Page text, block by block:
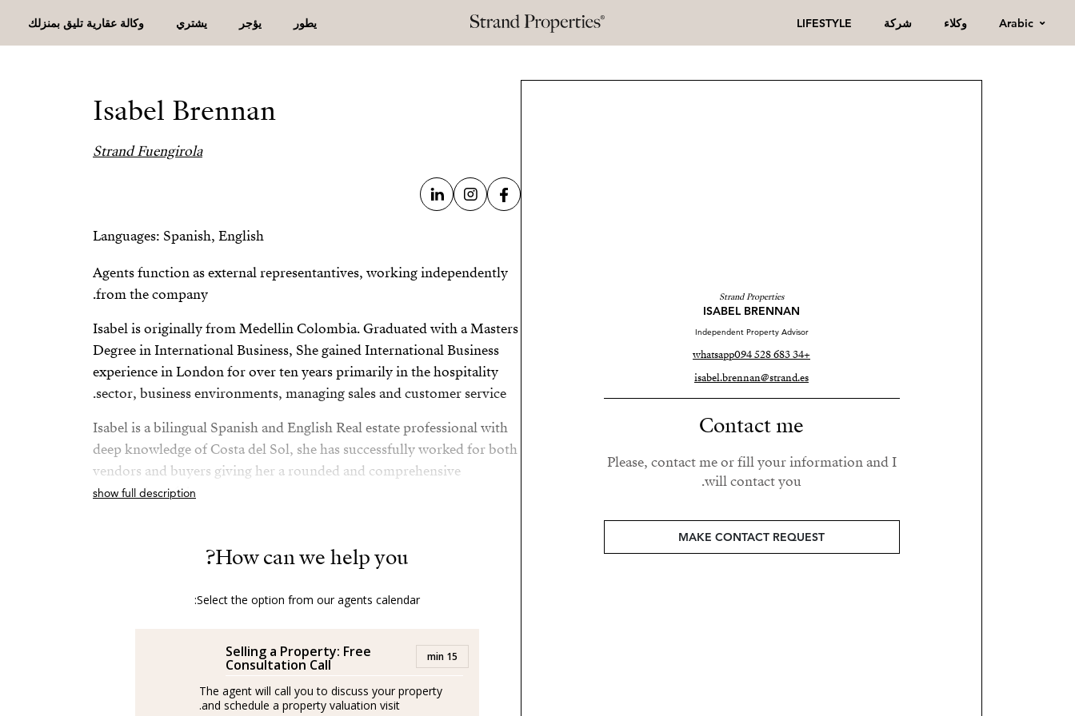
وكالة عقارية تليق بمنزلك يشتري يؤجر يطور LIFESTYLE شركة وكلاء Arabic
Strand Properties
ISABEL BRENNAN
Independent Property Advisor
+34 683 528 094
whatsapp
isabel.brennan@strand.es
Contact me
Please, contact me or fill your information and I
will contact you.
MAKE CONTACT REQUEST
Isabel Brennan
Strand Fuengirola
Languages: Spanish, English
Agents function as external representantives, working independently
from the company.
Isabel is originally from Medellin Colombia. Graduated with a Masters
Degree in International Business, She gained International Business
experience in London for over ten years primarily in the hospitality
sector, business environments, managing sales and customer service.
Isabel is a bilingual Spanish and English Real estate professional with
deep knowledge of Costa del Sol, she has successfully worked for both
vendors and buyers giving her a rounded and comprehensive
knowledge of the sector.
Spain and is a passionate advocator of the wonderful quality of life in
She is passionate about health and fitness and lover of her family.
Los agentes actúan como representantes externos, trabajando de forma
show full description
How can we help you?
Select the option from our agents calendar:
Selling a Property: Free
Consultation Call 15 min
The agent will call you to discuss your property
and schedule a property valuation visit.